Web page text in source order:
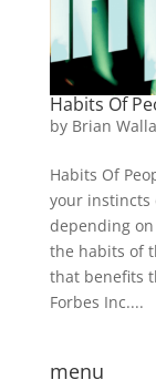
Habits Of
by Brian
Habits Of
your instincts
depending
the habits of
that benefits
Forbes Inc....
menu